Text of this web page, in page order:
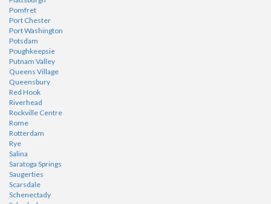
Pomfret
Port Chester
Port Washington
Potsdam
Poughkeepsie
Putnam Valley
Queens Village
Queensbury
Red Hook
Riverhead
Rockville Centre
Rome
Rotterdam
Rye
Salina
Saratoga Springs
Saugerties
Scarsdale
Schenectady